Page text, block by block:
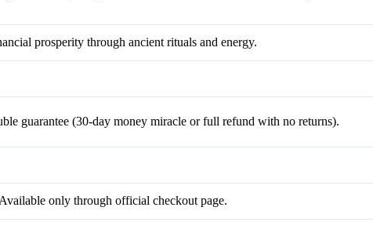
prosperity through ancient rituals and energy.
guarantee (30-day money miracle or full refund with no returns).
only through official checkout page.